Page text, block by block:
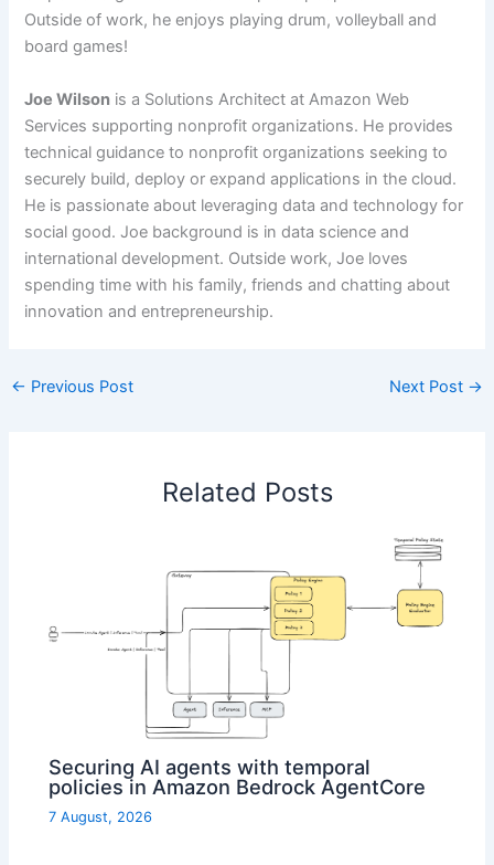
Outside of work, he enjoys playing drum, volleyball and
board games!
Joe Wilson is a Solutions Architect at Amazon Web
Services supporting nonprofit organizations. He provides
technical guidance to nonprofit organizations seeking to
securely build, deploy or expand applications in the cloud.
He is passionate about leveraging data and technology for
social good. Joe background is in data science and
international development. Outside work, Joe loves
spending time with his family, friends and chatting about
innovation and entrepreneurship.
← Previous Post Next Post →
Related Posts
Securing AI agents with temporal
policies in Amazon Bedrock AgentCore
7 August, 2026